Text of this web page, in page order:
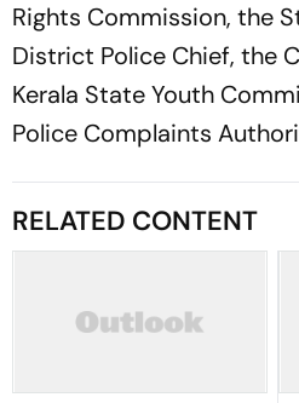
Rights Commission, the
District Police Chief, the
Kerala State Youth
Police Complaints
RELATED CONTENT